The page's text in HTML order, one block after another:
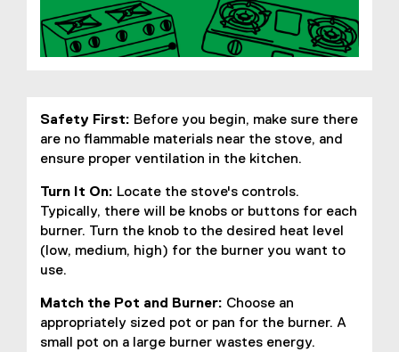
Safety First: Before you begin, make sure there
are no flammable materials near the stove, and
ensure proper ventilation in the kitchen.
Turn It On: Locate the stove's controls.
Typically, there will be knobs or buttons for each
burner. Turn the knob to the desired heat level
(low, medium, high) for the burner you want to
use.
Match the Pot and Burner: Choose an
appropriately sized pot or pan for the burner. A
small pot on a large burner wastes energy.